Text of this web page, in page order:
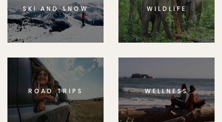
SKI AND SNOW WILDLIFE
ROAD TRIPS WELLNESS